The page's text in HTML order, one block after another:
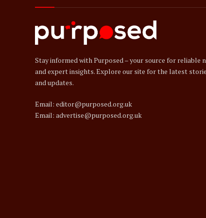
Stay informed with Purposed – your source for reliable
and expert insights. Explore our site for the latest
and updates.
Email: editor@purposed.org.uk
Email: advertise@purposed.org.uk